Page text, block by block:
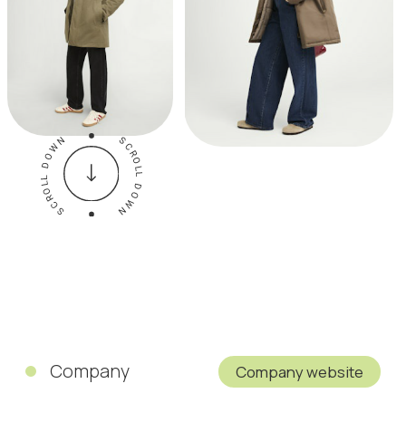
Elaborate jackets
Company